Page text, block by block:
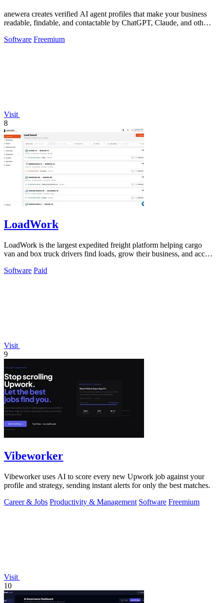
anewera creates verified AI agent profiles that make your business
readable, findable, and contactable by ChatGPT, Claude, and other
Software Freemium
Visit
8
LoadWork
LoadWork is the largest expedited freight platform helping cargo
van and box truck drivers find loads, grow their business, and access
Software Paid
Visit
9
Vibeworker
Vibeworker uses AI to score every new Upwork job against your
profile and strategy, sending instant alerts for only the best matches.
Career & Jobs Productivity & Management Software Freemium
Visit
10